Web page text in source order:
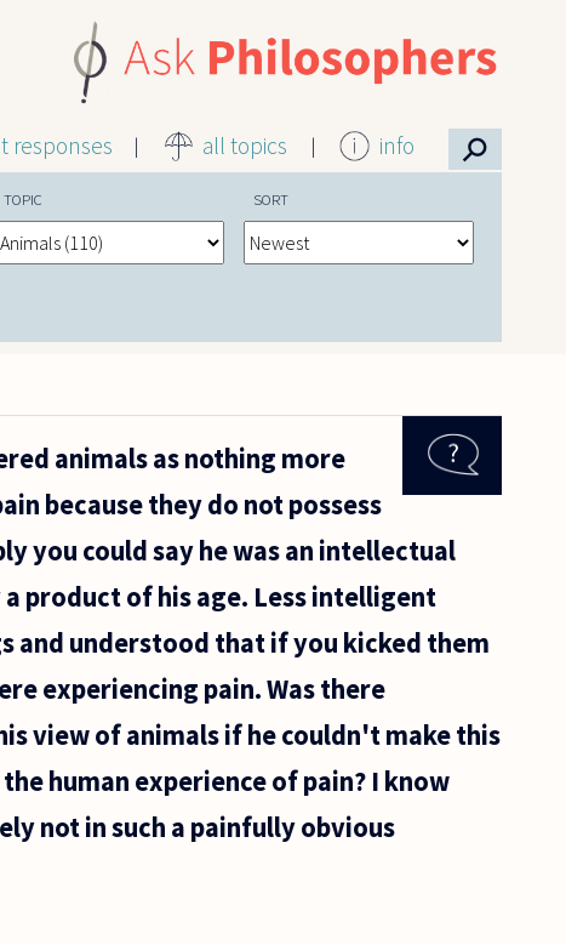
responses all topics info ⚲
TOPIC SORT
animals as nothing more
because they do not possess
you could say he was an intellectual
product of his age. Less intelligent
and understood that if you kicked them
experiencing pain. Was there
view of animals if he couldn't make this
human experience of pain? I know
not in such a painfully obvious